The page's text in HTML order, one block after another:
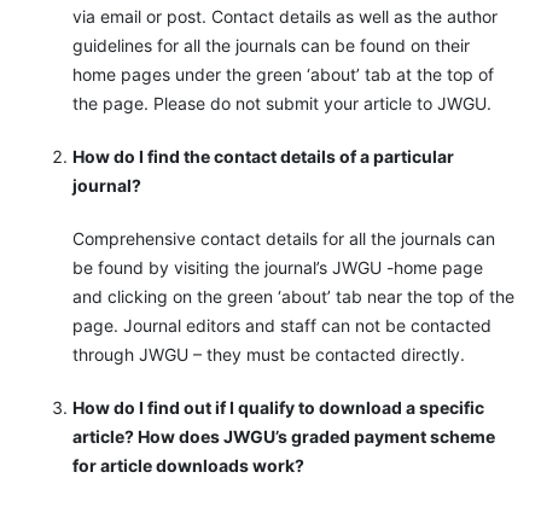
via email or post. Contact details as well as the author
guidelines for all the journals can be found on their
home pages under the green ‘about’ tab at the top of
the page. Please do not submit your article to JWGU.
How do I find the contact details of a particular
journal?
Comprehensive contact details for all the journals can
be found by visiting the journal’s JWGU -home page
and clicking on the green ‘about’ tab near the top of the
page. Journal editors and staff can not be contacted
through JWGU – they must be contacted directly.
How do I find out if I qualify to download a specific
article? How does JWGU’s graded payment scheme
for article downloads work?